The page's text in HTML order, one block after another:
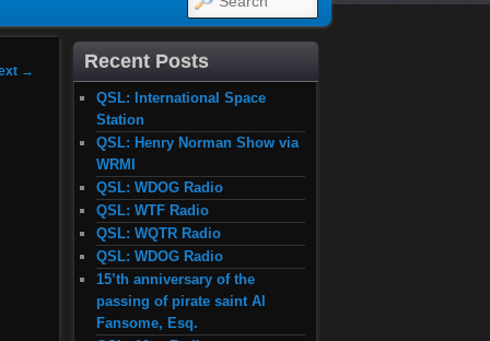
→ Recent Posts
QSL: International Space
Station
QSL: Henry Norman Show via
WRMI
QSL: WDOG Radio
QSL: WTF Radio
QSL: WQTR Radio
QSL: WDOG Radio
15’th anniversary of the
passing of pirate saint Al
Fansome, Esq.